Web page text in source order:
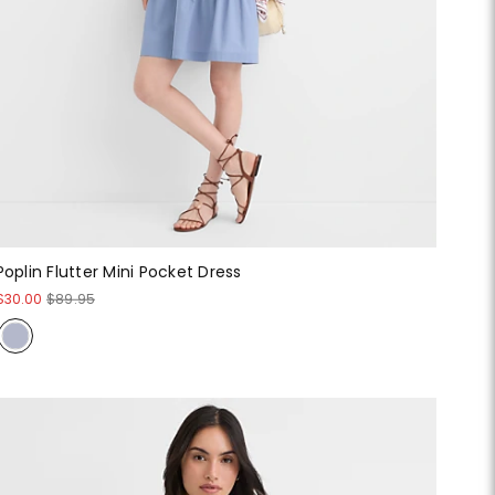
Flutter Mini Pocket Dress
$89.95